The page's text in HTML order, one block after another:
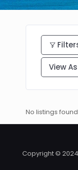
View As
No listings
Copyright ©